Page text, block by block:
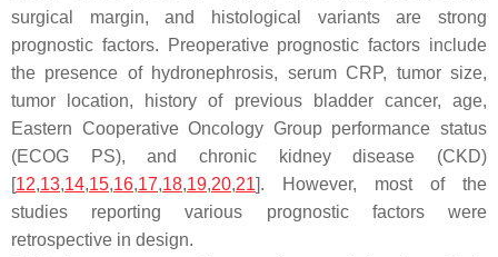
surgical margin, and histological variants are strong
prognostic factors. Preoperative prognostic factors include
the presence of hydronephrosis, serum CRP, tumor size,
tumor location, history of previous bladder cancer, age,
Eastern Cooperative Oncology Group performance status
(ECOG PS), and chronic kidney disease (CKD)
[12,13,14,15,16,17,18,19,20,21]. However, most of the
studies reporting various prognostic factors were
retrospective in design.